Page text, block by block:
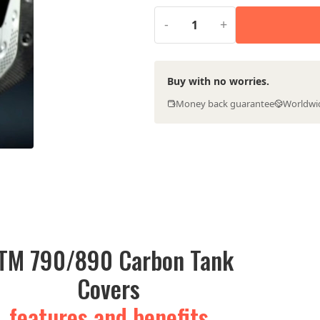
€269.00.
- +
Buy with no worries.
Money back guarantee
790/890 Carbon Tank
Covers